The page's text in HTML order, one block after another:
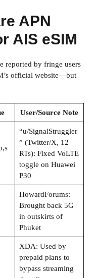
APN
AIS eSIM
reported by fringe users
official website—but
User/Source Note
“u/SignalStruggler
” (Twitter/X, 12
RTs): Fixed VoLTE
toggle on Huawei
P30
HowardForums:
Brought back 5G
in outskirts of
Phuket
XDA: Used by
prepaid plans to
bypass streaming